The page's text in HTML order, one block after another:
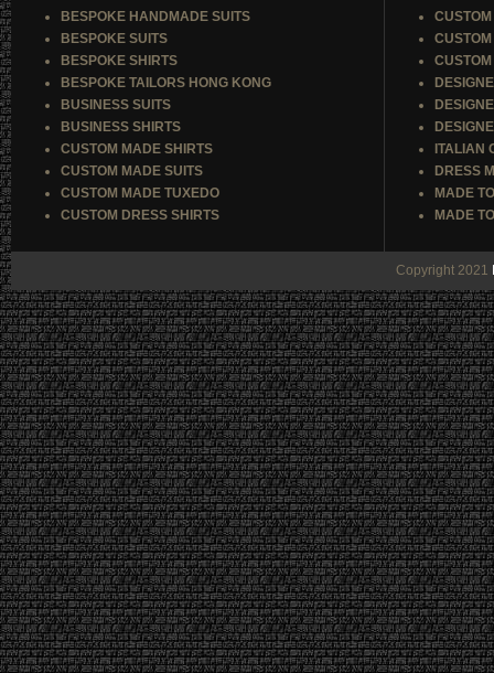
BESPOKE HANDMADE SUITS
BESPOKE SUITS
BESPOKE SHIRTS
BESPOKE TAILORS HONG KONG
BUSINESS SUITS
BUSINESS SHIRTS
CUSTOM MADE SHIRTS
CUSTOM MADE SUITS
CUSTOM MADE TUXEDO
CUSTOM DRESS SHIRTS
ITALIAN
DRESS
MADE
MADE
Copyright 2021